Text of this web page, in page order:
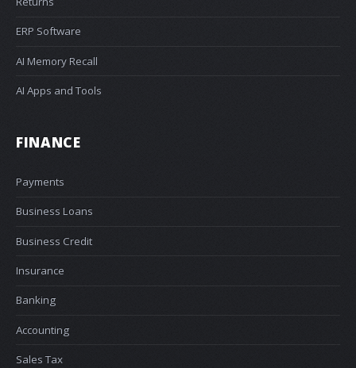
ERP Software
AI Memory Recall
AI Apps and Tools
FINANCE
Payments
Business Loans
Business Credit
Insurance
Banking
Accounting
Sales Tax